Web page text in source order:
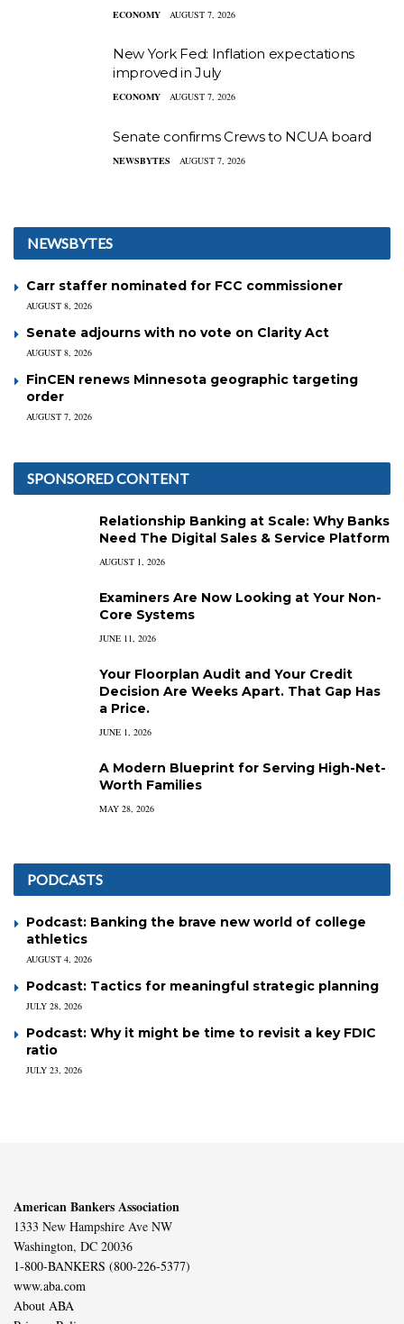
ECONOMY AUGUST 7, 2026
New York Fed: Inflation expectations
improved in July
ECONOMY AUGUST 7, 2026
Senate confirms Crews to NCUA board
NEWSBYTES AUGUST 7, 2026
NEWSBYTES
Carr staffer nominated for FCC commissioner
AUGUST 8, 2026
Senate adjourns with no vote on Clarity Act
AUGUST 8, 2026
FinCEN renews Minnesota geographic targeting
order
AUGUST 7, 2026
SPONSORED CONTENT
Relationship Banking at Scale: Why Banks
Need The Digital Sales & Service Platform
AUGUST 1, 2026
Examiners Are Now Looking at Your Non-
Core Systems
JUNE 11, 2026
Your Floorplan Audit and Your Credit
Decision Are Weeks Apart. That Gap Has
a Price.
JUNE 1, 2026
A Modern Blueprint for Serving High-Net-
Worth Families
MAY 28, 2026
PODCASTS
Podcast: Banking the brave new world of college
athletics
AUGUST 4, 2026
Podcast: Tactics for meaningful strategic planning
JULY 28, 2026
Podcast: Why it might be time to revisit a key FDIC
ratio
JULY 23, 2026
American Bankers Association
1333 New Hampshire Ave NW
Washington, DC 20036
1-800-BANKERS (800-226-5377)
www.aba.com
About ABA